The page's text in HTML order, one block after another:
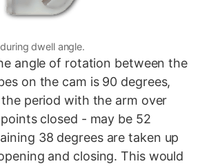
dwell angle.
angle of rotation between the
on the cam is 90 degrees,
period with the arm over
closed - may be 52
38 degrees are taken up
and closing. This would